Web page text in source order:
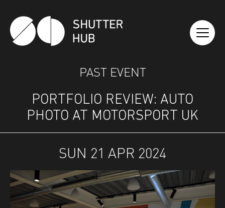
SHUTTER HUB
PAST EVENT
PORTFOLIO REVIEW: AUTO
PHOTO AT MOTORSPORT UK
SUN 21 APR 2024